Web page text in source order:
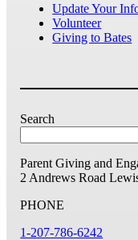
Update Your
Volunteer
Giving to Bates
Search
Parent Giving and
2 Andrews Road
PHONE
1-207-786-6242